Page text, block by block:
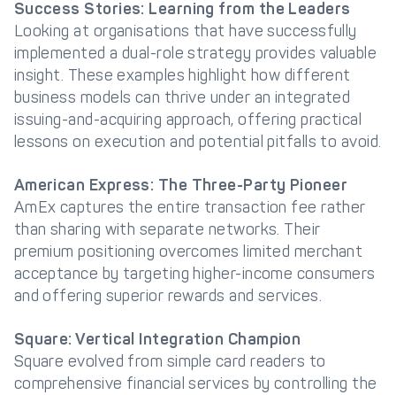
Success Stories: Learning from the Leaders
Looking at organisations that have successfully
implemented a dual-role strategy provides valuable
insight. These examples highlight how different
business models can thrive under an integrated
issuing-and-acquiring approach, offering practical
lessons on execution and potential pitfalls to avoid.
American Express: The Three-Party Pioneer
AmEx captures the entire transaction fee rather
than sharing with separate networks. Their
premium positioning overcomes limited merchant
acceptance by targeting higher-income consumers
and offering superior rewards and services.
Square: Vertical Integration Champion
Square evolved from simple card readers to
comprehensive financial services by controlling the